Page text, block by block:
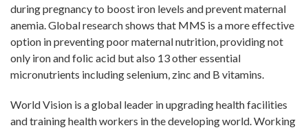
during pregnancy to boost iron levels and prevent maternal
anemia. Global research shows that MMS is a more effective
option in preventing poor maternal nutrition, providing not
only iron and folic acid but also 13 other essential
micronutrients including selenium, zinc and B vitamins.
World Vision is a global leader in upgrading health facilities
and training health workers in the developing world. Working